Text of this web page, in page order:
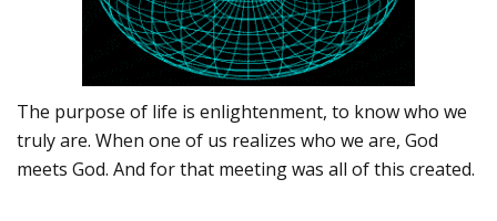
The purpose of life is enlightenment, to know who we
truly are. When one of us realizes who we are, God
meets God. And for that meeting was all of this created.